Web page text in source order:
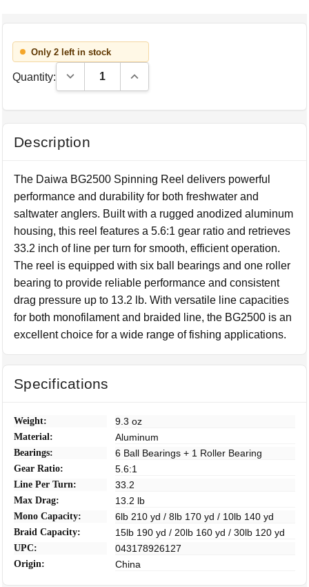
Only 2 left in stock
Quantity: Decrease Quantity:Increase Quantity:
Description
The Daiwa BG2500 Spinning Reel delivers powerful
performance and durability for both freshwater and
saltwater anglers. Built with a rugged anodized aluminum
housing, this reel features a 5.6:1 gear ratio and retrieves
33.2 inch of line per turn for smooth, efficient operation.
The reel is equipped with six ball bearings and one roller
bearing to provide reliable performance and consistent
drag pressure up to 13.2 lb. With versatile line capacities
for both monofilament and braided line, the BG2500 is an
excellent choice for a wide range of fishing applications.
Specifications
Weight: 9.3 oz
Material: Aluminum
Bearings: 6 Ball Bearings + 1 Roller Bearing
Gear Ratio: 5.6:1
Line Per Turn: 33.2
Max Drag: 13.2 lb
Mono Capacity: 6lb 210 yd / 8lb 170 yd / 10lb 140 yd
Braid Capacity: 15lb 190 yd / 20lb 160 yd / 30lb 120 yd
UPC: 043178926127
Origin: China